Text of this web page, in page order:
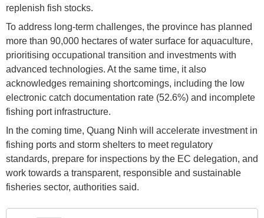
replenish fish stocks.
To address long-term challenges, the province has planned
more than 90,000 hectares of water surface for aquaculture,
prioritising occupational transition and investments with
advanced technologies. At the same time, it also
acknowledges remaining shortcomings, including the low
electronic catch documentation rate (52.6%) and incomplete
fishing port infrastructure.
In the coming time, Quang Ninh will accelerate investment in
fishing ports and storm shelters to meet regulatory
standards, prepare for inspections by the EC delegation, and
work towards a transparent, responsible and sustainable
fisheries sector, authorities said.